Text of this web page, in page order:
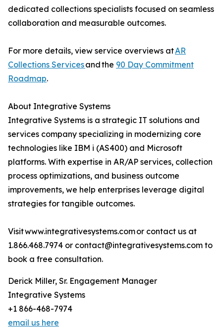
dedicated collections specialists focused on seamless
collaboration and measurable outcomes.
For more details, view service overviews atAR
Collections Servicesand the 90 Day Commitment
Roadmap.
About Integrative Systems
Integrative Systems is a strategic IT solutions and
services company specializing in modernizing core
technologies like IBM i (AS400) and Microsoft
platforms. With expertise in AR/AP services, collection
process optimizations, and business outcome
improvements, we help enterprises leverage digital
strategies for tangible outcomes.
Visit www.integrativesystems.com or contact us at
1.866.468.7974 or contact@integrativesystems.com to
book a free consultation.
Derick Miller, Sr. Engagement Manager
Integrative Systems
+1 866-468-7974
email us here